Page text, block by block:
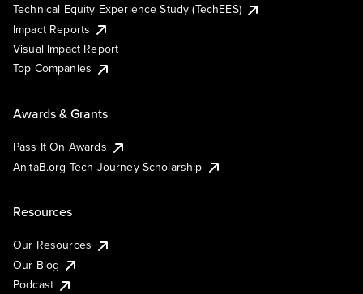
Technical Equity Experience Study (TechEES)
Impact Reports
Visual Impact Report
Top Companies
Awards & Grants
Pass It On Awards
AnitaB.org Tech Journey Scholarship
Resources
Our Resources
Our Blog
Podcast